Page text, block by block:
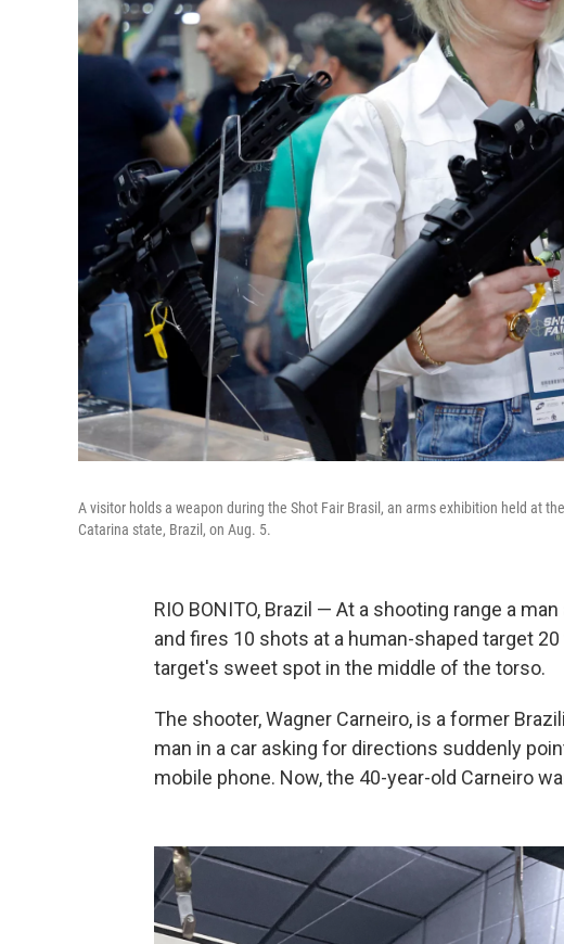
A visitor holds a weapon during the Shot Fair Brasil, an arms exhibition held at
Catarina state, Brazil, on Aug. 5.
RIO BONITO, Brazil — At a shooting range a
and fires 10 shots at a human-shaped target
target's sweet spot in the middle of the torso.
The shooter, Wagner Carneiro, is a former
man in a car asking for directions suddenly
mobile phone. Now, the 40-year-old Carneiro